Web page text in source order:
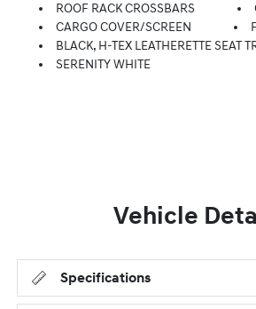
ROOF RACK CROSSBARS
CARGO COVER/SCREEN
BLACK, H-TEX LEATHERETTE SEAT
SERENITY WHITE
Vehicle
Specifications